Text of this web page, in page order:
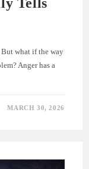
But what if the way
Anger has a
MARCH 30, 2026